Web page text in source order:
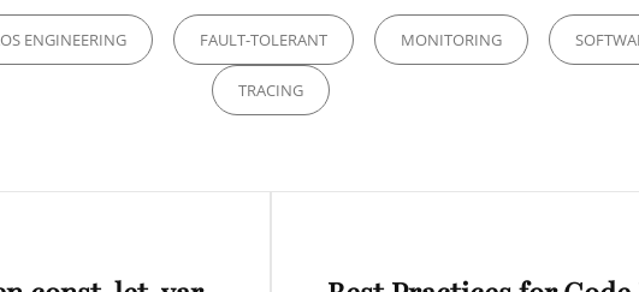
ENGINEERING FAULT-TOLERANT MONITORING
TRACING